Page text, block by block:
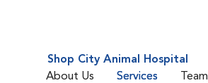
Shop City Animal Hospital
About Us
Services Team